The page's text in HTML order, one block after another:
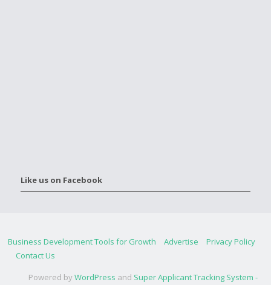
Like us on Facebook
Business Development Tools for Growth Advertise
Privacy Policy
Contact Us
Powered byWordPress and Super Applicant Tracking System -